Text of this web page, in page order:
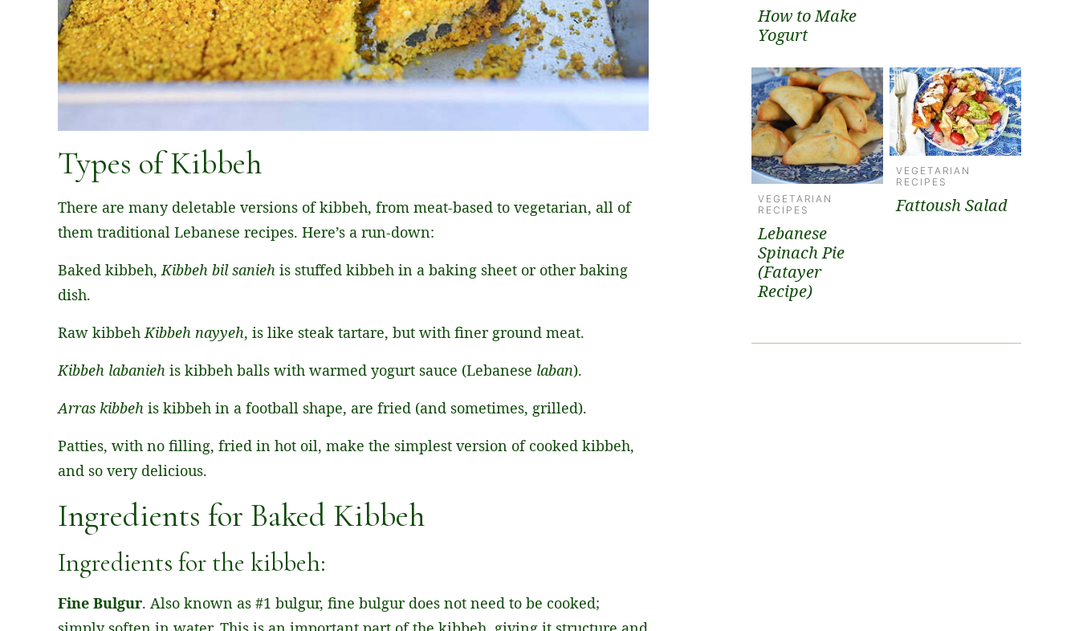
Types of Kibbeh
There are many deletable versions of kibbeh, from meat-based to vegetarian, all of
them traditional Lebanese recipes. Here’s a run-down:
Baked kibbeh,Kibbeh bil sanieh is stuffed kibbeh in a baking sheet or other baking
dish.
Raw kibbehKibbeh nayyeh, is like steak tartare, but with finer ground meat.
Kibbeh labanieh is kibbeh balls with warmed yogurt sauce (Lebanese laban).
Arras kibbeh is kibbeh in a football shape, are fried (and sometimes, grilled).
Patties, with no filling, fried in hot oil, make the simplest version of cooked kibbeh,
and so very delicious.
Ingredients for Baked Kibbeh
Ingredients for the kibbeh:
Fine Bulgur. Also known as #1 bulgur, fine bulgur does not need to be cooked;
How to Make
Yogurt
VEGETARIAN
RECIPES
Lebanese
Spinach Pie
(Fatayer
Recipe)
VEGETARIAN
RECIPES
Fattoush Salad